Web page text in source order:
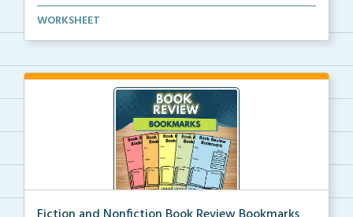
Interactive fluency passages that help students buil...
WORKSHEET